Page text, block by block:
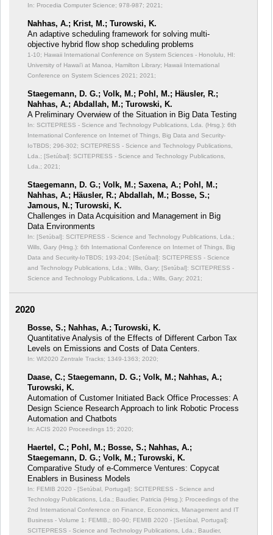
In: Procedia Computer Science; 978-987; 2021;
Nahhas, A.; Krist, M.; Turowski, K.
An adaptive scheduling framework for solving multi-
objective hybrid flow shop scheduling problems
1-10; Hawaii International Conference on System Sciences - Honolulu, HI:
University of Hawai'i at Manoa, Hamilton Library; Hawaii International
Conference on System Sciences 2021; 2021;
Staegemann, D. G.; Volk, M.; Pohl, M.; Häusler, R.;
Nahhas, A.; Abdallah, M.; Turowski, K.
A Preliminary Overwiew of the Situation in Big Data Testing
In: SCITEPRESS - Science and Technology Publications, Lda. (Hrsg.): 6th
International Conference on Internet of Things, Big Data and Security-
IoTBDS; 296-302; SCITEPRESS - Science and Technology Publications,
Lda.; [Setúbal]: SCITEPRESS - Science and Technology Publications,
Lda.; 2021;
Staegemann, D. G.; Volk, M.; Saxena, A.; Pohl, M.;
Nahhas, A.; Häusler, R.; Abdallah, M.; Bosse, S.;
Jamous, N.; Turowski, K.
Challenges in Data Acquisition and Management in Big
Data Environments
In: [Setúbal]: SCITEPRESS - Science and Technology Publications, Lda.;
Wills, Gary (Hrsg.): 6th International Conference on Internet of Things, Big
Data and Security-IoTBDS; 193-204; [Setúbal]: SCITEPRESS - Science
and Technology Publications, Lda.; Wills, Gary; [Setúbal]: SCITEPRESS -
Science and Technology Publications, Lda.; Wills, Gary; 2021;
2020
Bosse, S.; Nahhas, A.; Turowski, K.
Quantitative Analysis of the Effects of Different Carbon Tax
Levels on Emissions and Costs of Data Centers.
In: WI2020 Zentrale Tracks; 1349-1363; 2020;
Daase, C.; Staegemann, D. G.; Volk, M.; Nahhas, A.;
Turowski, K.
Automation of Customer Initiated Back Office Processes: A
Design Science Research Approach to link Robotic Process
Automation and Chatbots
In: ACIS 2020 Proceedings 15; 2020;
Haertel, C.; Pohl, M.; Bosse, S.; Nahhas, A.;
Staegemann, D. G.; Volk, M.; Turowski, K.
Comparative Study of e-Commerce Ventures: Copycat
Enablers in Business Models
In: FEMIB 2020 - [Setúbal, Portugal]: SCITEPRESS - Science and
Technology Publications, Lda.; Baudier, Patricia (Hrsg.): Proceedings of the
2nd International Conference on Finance, Economics, Management and IT
Business - Volume 1: FEMIB,; 80-90; FEMIB 2020 - [Setúbal, Portugal]:
SCITEPRESS - Science and Technology Publications, Lda.; Baudier,